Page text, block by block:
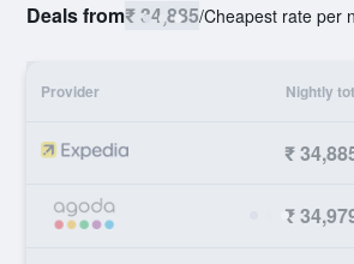
Deals from₹ 34,885/Cheapest rate per
Provider Nightly
₹
₹